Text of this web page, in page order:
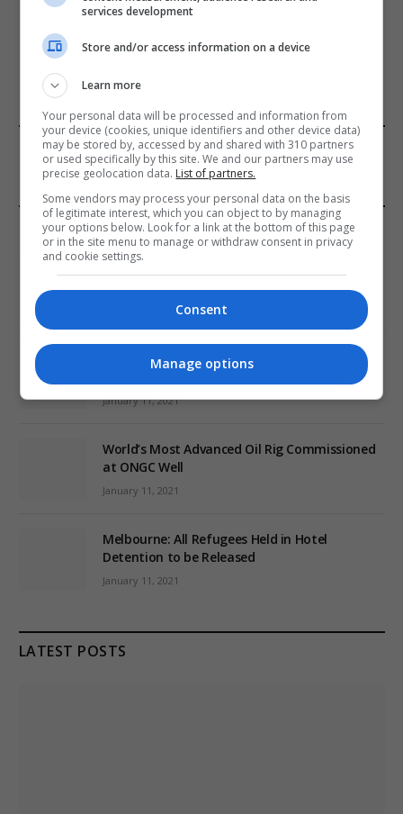
ADD A COMMENT
FROM OUR SPONSORS
EDITORS PICKS
Review: Record Shares of Voters Turned Out
for 2020 election
January 11, 2021
EU: ‘Addiction’ to Social Media Causing
Conspiracy Theories
January 11, 2021
World’s Most Advanced Oil Rig Commissioned
at ONGC Well
January 11, 2021
Melbourne: All Refugees Held in Hotel
Detention to be Released
January 11, 2021
LATEST POSTS
services development
Store and/or access information on a device
Learn more
Your personal data will be processed and information from
your device (cookies, unique identifiers and other device data)
may be stored by, accessed by and shared with 310 partners
or used specifically by this site. We and our partners may use
precise geolocation data. List of partners.
Some vendors may process your personal data on the basis
of legitimate interest, which you can object to by managing
your options below. Look for a link at the bottom of this page
or in the site menu to manage or withdraw consent in privacy
and cookie settings.
Consent
Manage options